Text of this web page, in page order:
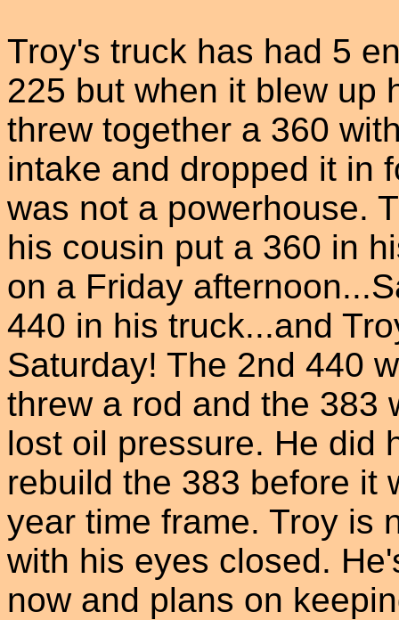
Troy's truck has had 5
225 but when it blew up
threw together a 360
intake and dropped it in
was not a powerhouse.
his cousin put a 360 in
on a Friday
440 in his truck...and
Saturday! The 2nd 440
threw a rod and the 383
lost oil pressure. He did
rebuild the 383 before it
year time frame. Troy is
with his eyes closed.
now and plans on